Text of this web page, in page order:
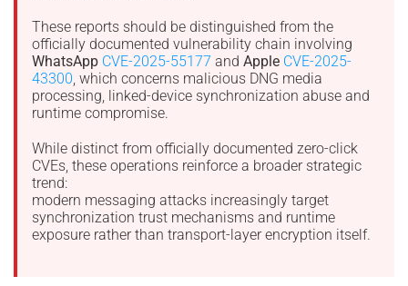
These reports should be distinguished from the
officially documented vulnerability chain involving
WhatsApp CVE-2025-55177 and Apple CVE-2025-
43300 , which concerns malicious DNG media
processing, linked-device synchronization abuse and
runtime compromise.
While distinct from officially documented zero-click
CVEs, these operations reinforce a broader strategic
trend:
modern messaging attacks increasingly target
synchronization trust mechanisms and runtime
exposure rather than transport-layer encryption itself.